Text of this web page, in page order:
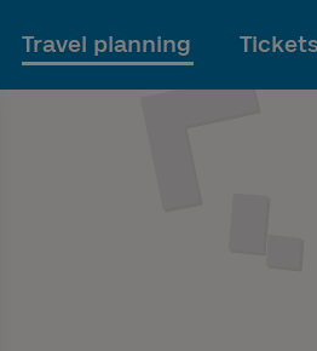
Travel planning Tickets